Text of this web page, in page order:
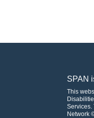
SPAN
This
Services.
Network